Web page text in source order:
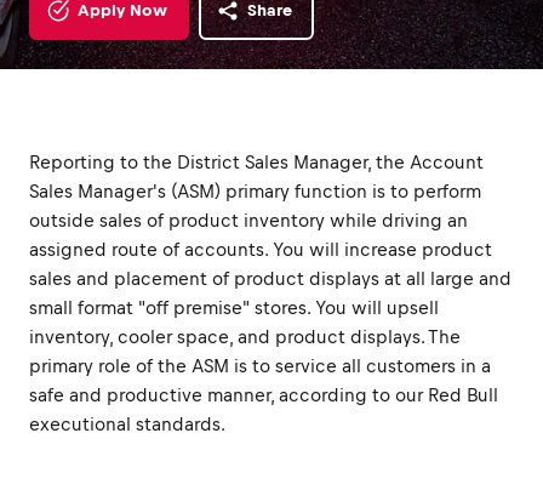
Apply Now Share
Reporting to the District Sales Manager, the Account
Sales Manager's (ASM) primary function is to perform
outside sales of product inventory while driving an
assigned route of accounts. You will increase product
sales and placement of product displays at all large and
small format "off premise" stores. You will upsell
inventory, cooler space, and product displays. The
primary role of the ASM is to service all customers in a
safe and productive manner, according to our Red Bull
executional standards.